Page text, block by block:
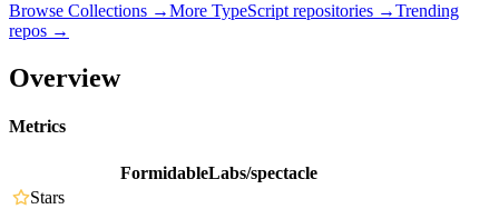
Browse Collections →More TypeScript repositories →Trending
repos →
Overview
Metrics
FormidableLabs/spectacle
Stars